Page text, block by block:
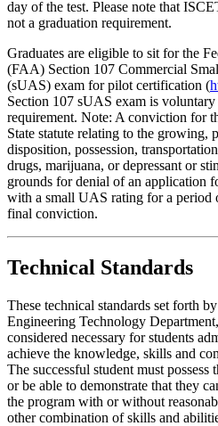
day of the test. Please note that
not a graduation requirement.
Graduates are eligible to sit for the
(FAA) Section 107 Commercial
(sUAS) exam for pilot certification (
Section 107 sUAS exam is
requirement. Note: A conviction for
State statute relating to the growing,
disposition, possession,
drugs, marijuana, or depressant or
grounds for denial of an application
with a small UAS rating for a period
final conviction.
Technical Standards
These technical standards set forth
Engineering Technology
considered necessary for students
achieve the knowledge, skills and
The successful student must
or be able to demonstrate that they
the program with or without
other combination of skills and